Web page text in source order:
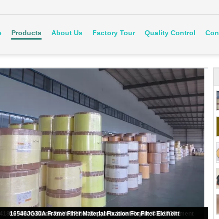
Products About Us Factory Tour Quality Control
130 g/M2 Yellow Filter Material Solidified Fuel Filter Paper